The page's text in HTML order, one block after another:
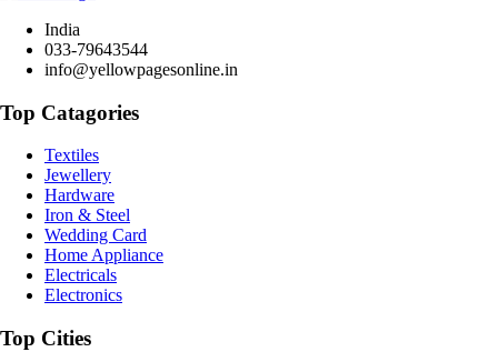
India
033-79643544
info@yellowpagesonline.in
Top Catagories
Textiles
Jewellery
Hardware
Iron & Steel
Wedding Card
Home Appliance
Electricals
Electronics
Top Cities